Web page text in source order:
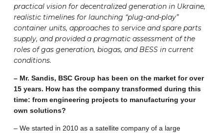
practical vision for decentralized generation in Ukraine,
realistic timelines for launching “plug-and-play”
container units, approaches to service and spare parts
supply, and provided a pragmatic assessment of the
roles of gas generation, biogas, and BESS in current
conditions.
– Mr. Sandis, BSC Group has been on the market for over
15 years. How has the company transformed during this
time: from engineering projects to manufacturing your
own solutions?
– We started in 2010 as a satellite company of a large